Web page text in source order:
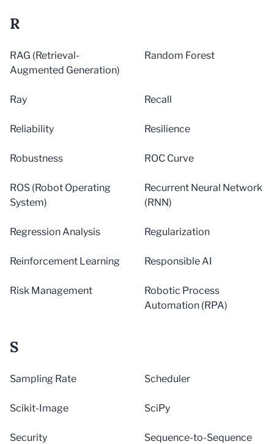
R
RAG (Retrieval-
Augmented Generation)
Random Forest
Ray Recall
Reliability Resilience
Robustness ROC Curve
ROS (Robot Operating
System)
Recurrent Neural Network
(RNN)
Regression Analysis Regularization
Reinforcement Learning Responsible AI
Risk Management
Robotic Process
Automation (RPA)
S
Sampling Rate Scheduler
Scikit-Image SciPy
Security Sequence-to-Sequence